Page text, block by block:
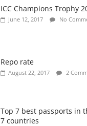
ICC Champions Trophy
June 12, 2017 No
Repo rate
August 22, 2017 2
Top 7 best passports in
7 countries